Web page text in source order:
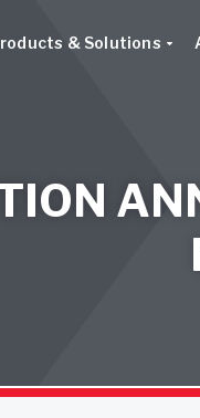
& Solutions